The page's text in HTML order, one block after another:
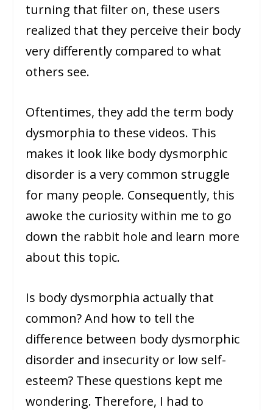
turning that filter on, these users
realized that they perceive their body
very differently compared to what
others see.
Oftentimes, they add the term body
dysmorphia to these videos. This
makes it look like body dysmorphic
disorder is a very common struggle
for many people. Consequently, this
awoke the curiosity within me to go
down the rabbit hole and learn more
about this topic.
Is body dysmorphia actually that
common? And how to tell the
difference between body dysmorphic
disorder and insecurity or low self-
esteem? These questions kept me
wondering. Therefore, I had to